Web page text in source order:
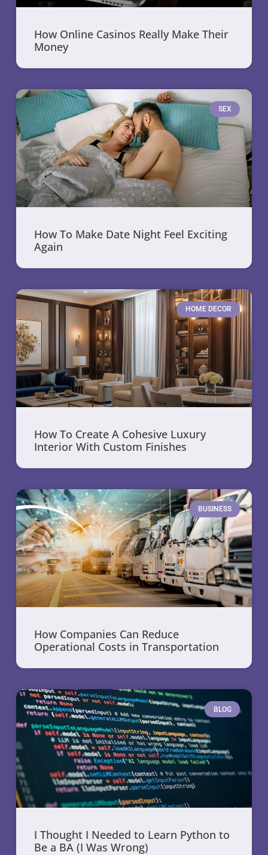
How Online Casinos Really Make Their
Money
SEX
How To Make Date Night Feel Exciting
Again
HOME DECOR
How To Create A Cohesive Luxury
Interior With Custom Finishes
BUSINESS
How Companies Can Reduce
Operational Costs in Transportation
BLOG
I Thought I Needed to Learn Python to
Be a BA (I Was Wrong)